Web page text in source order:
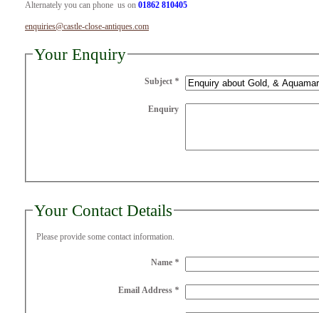
Alternately you can phone us on 01862 810405
enquiries@castle-close-antiques.com
Your Enquiry
Subject *
Enquiry
Your Contact Details
Please provide some contact information.
Name *
Email Address *